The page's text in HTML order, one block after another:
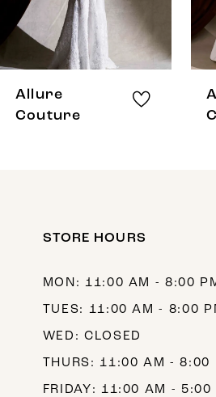
6
9
Allure
Couture
STORE HOURS
MON: 11:00 AM - 8:00
TUES: 11:00 AM - 8:00
WED: CLOSED
THURS: 11:00 AM - 8:00
FRIDAY: 11:00 AM - 5:00